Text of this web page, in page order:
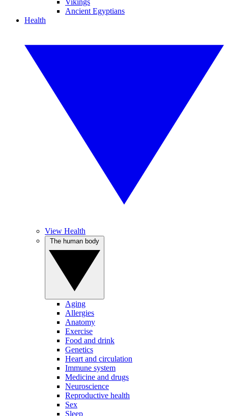
Vikings
Ancient Egyptians
Health
View Health
Aging
Allergies
Anatomy
Exercise
Food and drink
Genetics
Heart and circulation
Immune system
Medicine and drugs
Neuroscience
Reproductive health
Sex
Sleep